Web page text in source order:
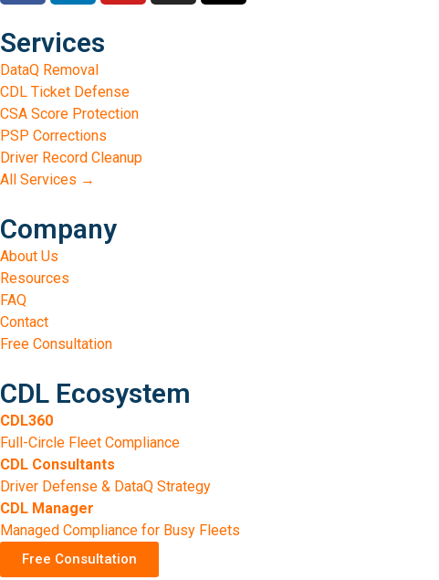
Services
DataQ Removal
CDL Ticket Defense
CSA Score Protection
PSP Corrections
Driver Record Cleanup
All Services →
Company
About Us
Resources
FAQ
Contact
Free Consultation
CDL Ecosystem
CDL360
Full-Circle Fleet Compliance
CDL Consultants
Driver Defense & DataQ Strategy
CDL Manager
Managed Compliance for Busy Fleets
Free Consultation